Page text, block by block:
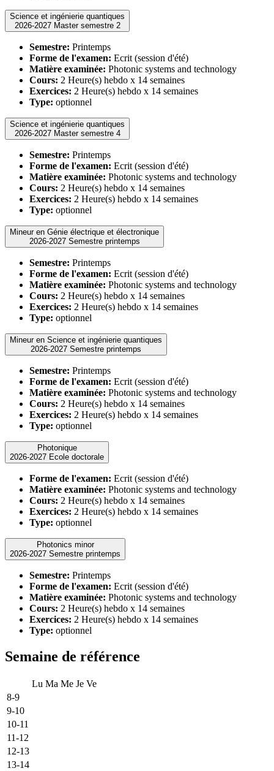
Science et ingénierie quantiques
2026-2027 Master semestre 2
Semestre: Printemps
Forme de l'examen: Ecrit (session d'été)
Matière examinée: Photonic systems and technology
Cours: 2 Heure(s) hebdo x 14 semaines
Exercices: 2 Heure(s) hebdo x 14 semaines
Type: optionnel
Science et ingénierie quantiques
2026-2027 Master semestre 4
Semestre: Printemps
Forme de l'examen: Ecrit (session d'été)
Matière examinée: Photonic systems and technology
Cours: 2 Heure(s) hebdo x 14 semaines
Exercices: 2 Heure(s) hebdo x 14 semaines
Type: optionnel
Mineur en Génie électrique et électronique
2026-2027 Semestre printemps
Semestre: Printemps
Forme de l'examen: Ecrit (session d'été)
Matière examinée: Photonic systems and technology
Cours: 2 Heure(s) hebdo x 14 semaines
Exercices: 2 Heure(s) hebdo x 14 semaines
Type: optionnel
Mineur en Science et ingénierie quantiques
2026-2027 Semestre printemps
Semestre: Printemps
Forme de l'examen: Ecrit (session d'été)
Matière examinée: Photonic systems and technology
Cours: 2 Heure(s) hebdo x 14 semaines
Exercices: 2 Heure(s) hebdo x 14 semaines
Type: optionnel
Photonique
2026-2027 Ecole doctorale
Forme de l'examen: Ecrit (session d'été)
Matière examinée: Photonic systems and technology
Cours: 2 Heure(s) hebdo x 14 semaines
Exercices: 2 Heure(s) hebdo x 14 semaines
Type: optionnel
Photonics minor
2026-2027 Semestre printemps
Semestre: Printemps
Forme de l'examen: Ecrit (session d'été)
Matière examinée: Photonic systems and technology
Cours: 2 Heure(s) hebdo x 14 semaines
Exercices: 2 Heure(s) hebdo x 14 semaines
Type: optionnel
Semaine de référence
Lu Ma Me Je Ve
8-9
9-10
10-11
11-12
12-13
13-14